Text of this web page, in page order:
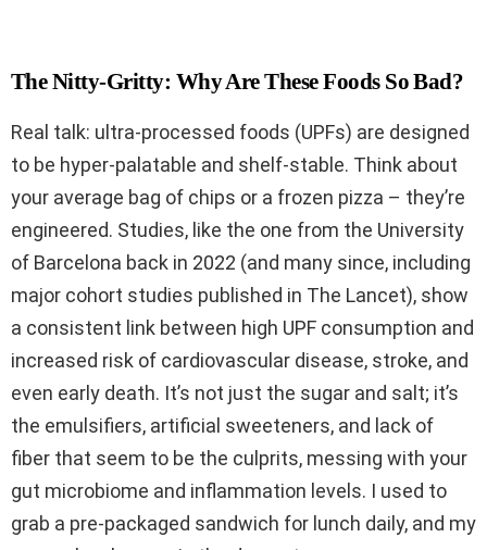
The Nitty-Gritty: Why Are These Foods So Bad?
Real talk: ultra-processed foods (UPFs) are designed
to be hyper-palatable and shelf-stable. Think about
your average bag of chips or a frozen pizza – they’re
engineered. Studies, like the one from the University
of Barcelona back in 2022 (and many since, including
major cohort studies published in The Lancet), show
a consistent link between high UPF consumption and
increased risk of cardiovascular disease, stroke, and
even early death. It’s not just the sugar and salt; it’s
the emulsifiers, artificial sweeteners, and lack of
fiber that seem to be the culprits, messing with your
gut microbiome and inflammation levels. I used to
grab a pre-packaged sandwich for lunch daily, and my